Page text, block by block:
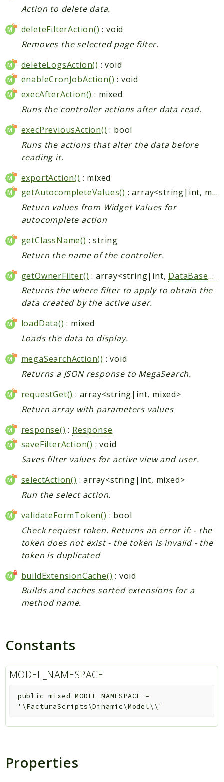
Action to delete data.
deleteFilterAction() : void
Removes the selected page filter.
deleteLogsAction() : void
enableCronJobAction() : void
execAfterAction() : mixed
Runs the controller actions after data read.
execPreviousAction() : bool
Runs the actions that alter the data before
reading it.
exportAction() : mixed
getAutocompleteValues()
: array<string|int, mixed>
Return values from Widget Values for
autocomplete action
getClassName() : string
Return the name of the controller.
getOwnerFilter() : array<string|int, DataBaseWhere
Returns the where filter to apply to obtain the
data created by the active user.
loadData() : mixed
Loads the data to display.
megaSearchAction() : void
Returns a JSON response to MegaSearch.
requestGet() : array<string|int, mixed>
Return array with parameters values
response() : Response
saveFilterAction() : void
Saves filter values for active view and user.
selectAction() : array<string|int, mixed>
Run the select action.
validateFormToken() : bool
Check request token. Returns an error if: - the
token does not exist - the token is invalid - the
token is duplicated
buildExtensionCache() : void
Builds and caches sorted extensions for a
method name.
Constants
MODEL_NAMESPACE
public mixed MODEL_NAMESPACE =
'\FacturaScripts\Dinamic\Model\\'
Properties